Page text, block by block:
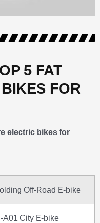
5 FAT
FOR
electric bikes for
Off-Road E-bike
A01 City E-bike